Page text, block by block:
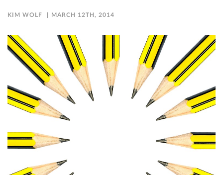
KIM WOLF MARCH 12TH, 2014